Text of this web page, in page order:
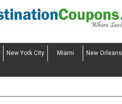
New York City Miami New Orleans